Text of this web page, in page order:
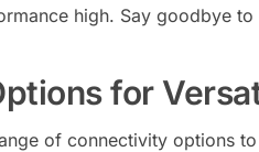
high. Say goodbye
for
of connectivity options